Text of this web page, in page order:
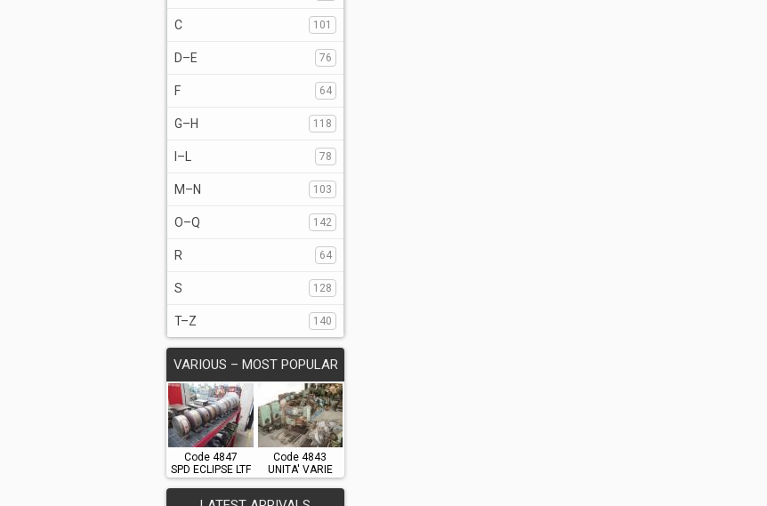
C 101
D–E 76
F 64
G–H 118
I–L 78
M–N 103
O–Q 142
R 64
S 128
T–Z 140
VARIOUS – MOST POPULAR
Code 4847
SPD ECLIPSE LTF
Code 4843
UNITA' VARIE